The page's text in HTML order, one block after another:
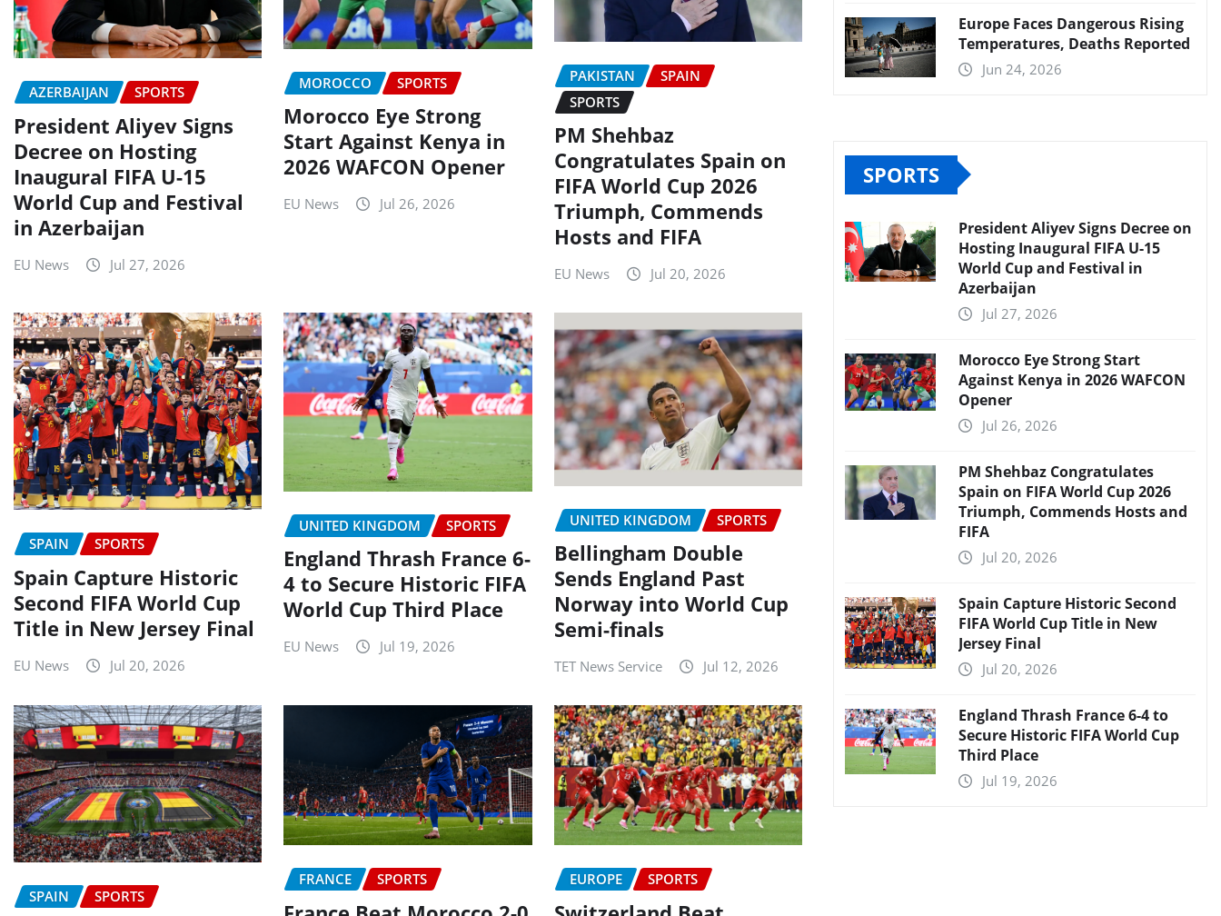
AZERBAIJAN SPORTS
President Aliyev Signs
Decree on Hosting
Inaugural FIFA U-15
World Cup and Festival
in Azerbaijan
EU News Jul 27, 2026
MOROCCO SPORTS
Morocco Eye Strong
Start Against Kenya in
2026 WAFCON Opener
EU News Jul 26, 2026
PAKISTAN
SPAIN
SPORTS
PM Shehbaz
Congratulates Spain on
FIFA World Cup 2026
Triumph, Commends
Hosts and FIFA
EU News Jul 20, 2026
SPAIN SPORTS
Spain Capture Historic
Second FIFA World Cup
Title in New Jersey Final
EU News Jul 20, 2026
UNITED KINGDOM SPORTS
England Thrash France 6-
4 to Secure Historic FIFA
World Cup Third Place
EU News Jul 19, 2026
UNITED KINGDOM SPORTS
Bellingham Double
Sends England Past
Norway into World Cup
Semi-finals
TET News Service Jul 12, 2026
SPAIN SPORTS
FRANCE SPORTS EUROPE SPORTS
Europe Faces Dangerous Rising
Temperatures, Deaths Reported
Jun 24, 2026
SPORTS
President Aliyev Signs Decree on
Hosting Inaugural FIFA U-15
World Cup and Festival in
Azerbaijan
Jul 27, 2026
Morocco Eye Strong Start
Against Kenya in 2026 WAFCON
Opener
Jul 26, 2026
PM Shehbaz Congratulates
Spain on FIFA World Cup 2026
Triumph, Commends Hosts and
FIFA
Jul 20, 2026
Spain Capture Historic Second
FIFA World Cup Title in New
Jersey Final
Jul 20, 2026
England Thrash France 6-4 to
Secure Historic FIFA World Cup
Third Place
Jul 19, 2026